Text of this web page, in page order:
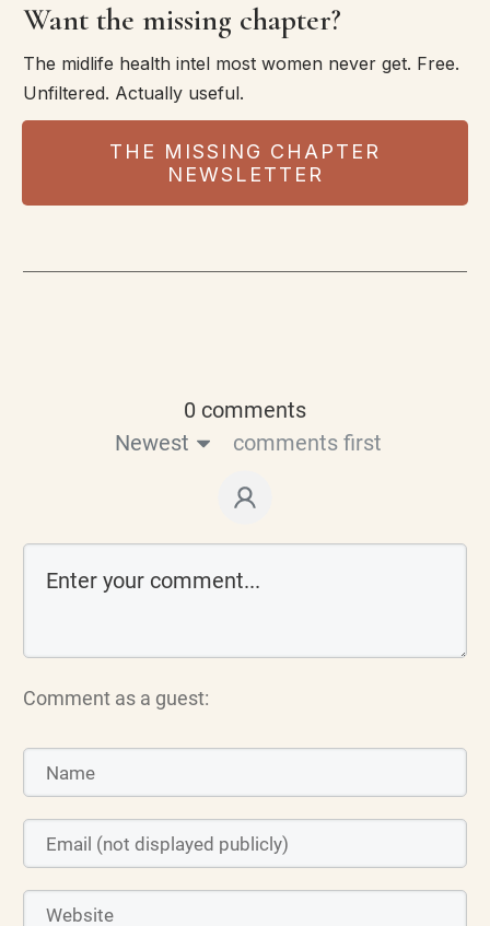
Want the missing chapter?
The midlife health intel most women never get. Free.
Unfiltered. Actually useful.
THE MISSING CHAPTER
NEWSLETTER
0 comments
Newest
comments first
Comment as a guest: